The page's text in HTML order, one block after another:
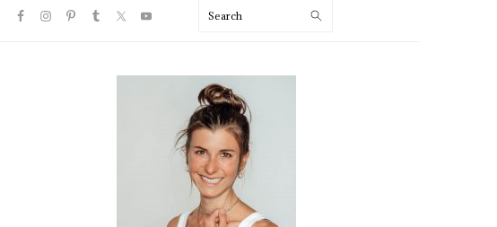
NAVIGATION
Search
PRIMARY
SIDEBAR